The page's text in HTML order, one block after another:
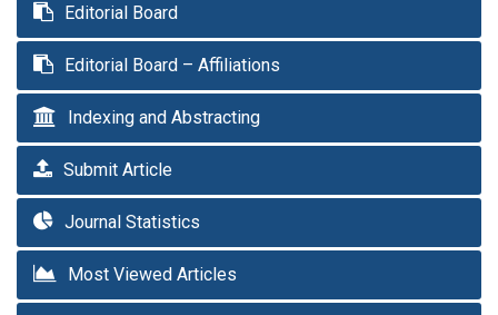
Editorial Board
Editorial Board – Affiliations
Indexing and Abstracting
Submit Article
Journal Statistics
Most Viewed Articles